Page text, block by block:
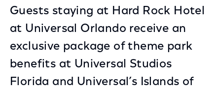
Guests staying at Hard Rock Hotel
at Universal Orlando receive an
exclusive package of theme park
benefits at Universal Studios
Florida and Universal’s Islands of